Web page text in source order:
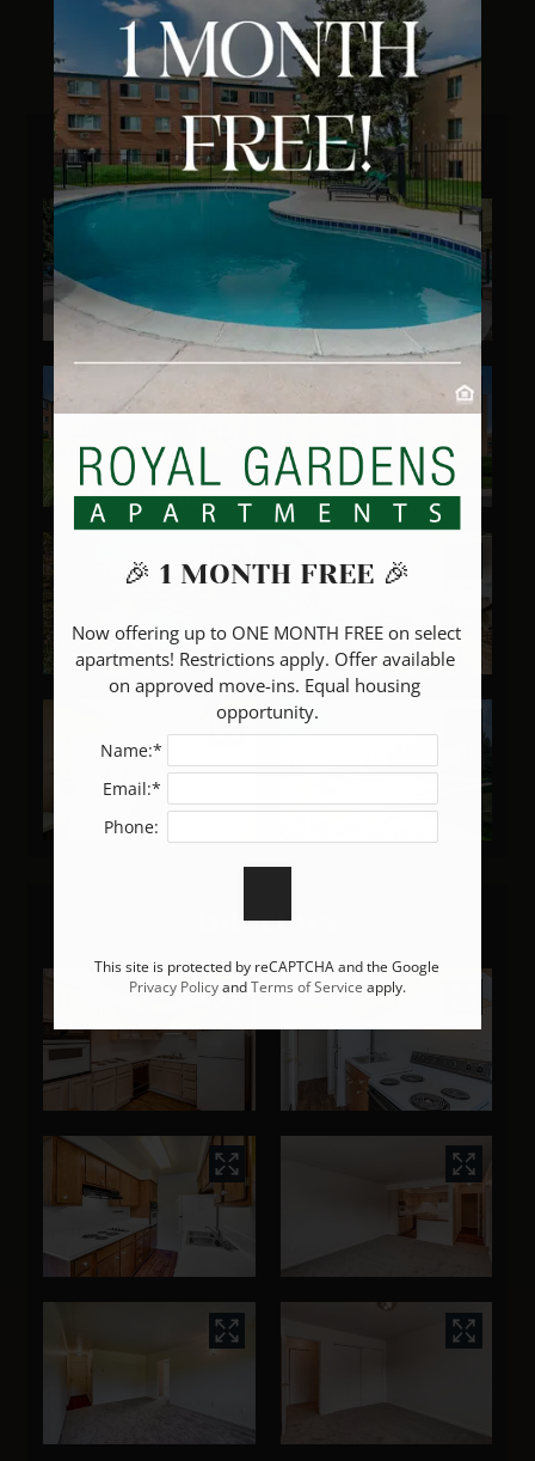
Residents
Our Community
Amenities
Interiors
🎉 1 MONTH FREE 🎉
Now offering up to ONE MONTH FREE on select
apartments! Restrictions apply. Offer available
on approved move-ins. Equal housing
opportunity.
Name:*
Email:*
Phone:
This site is protected by reCAPTCHA and the Google
Privacy PolicyandTerms of Service apply.